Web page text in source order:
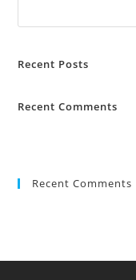
Recent Posts
Recent Comments
Recent Comments